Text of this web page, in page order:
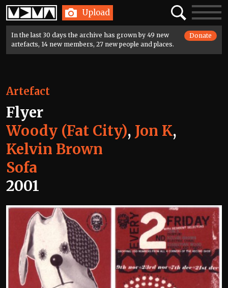
Home Upload SearchToggle
In the last 30 days the archive has grown by 49 new
artefacts, 14 new members, 27 new people and places.
Donate
Artefact
Flyer
Woody (Fat City), Jon K,
Kelvin Brown
Sofa
2001